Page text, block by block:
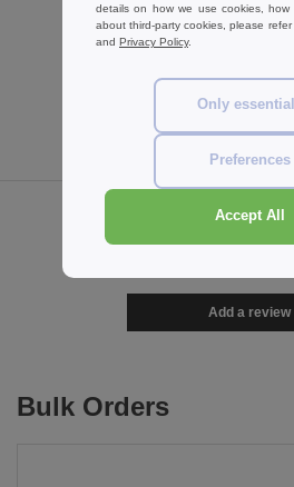
3.79 €
5.70 €
Reviews for
Add a review
Bulk Orders
details on how we use cookies,
about third-party cookies, please
and Privacy Policy.
Only
Preferences
Accept All